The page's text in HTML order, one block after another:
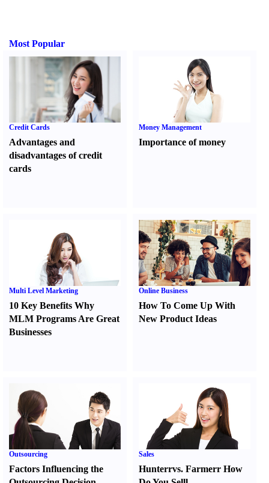
Most Popular
Credit Cards
Advantages and
disadvantages of credit
cards
Money Management
Importance of money
Multi Level Marketing
10 Key Benefits Why
MLM Programs Are Great
Businesses
Online Business
How To Come Up With
New Product Ideas
Outsourcing
Factors Influencing the
Sales
Hunterrvs. FarmerrHow